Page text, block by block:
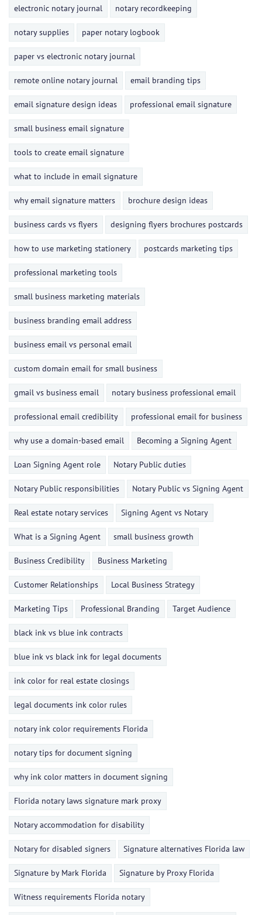
electronic notary journal notary recordkeeping
notary supplies paper notary logbook
paper vs electronic notary journal
remote online notary journal email branding tips
email signature design ideas professional email signature
small business email signature
tools to create email signature
what to include in email signature
why email signature matters brochure design ideas
business cards vs flyers designing flyers brochures postcards
how to use marketing stationery postcards marketing tips
professional marketing tools
small business marketing materials
business branding email address
business email vs personal email
custom domain email for small business
gmail vs business email notary business professional email
professional email credibility professional email for business
why use a domain-based email Becoming a Signing Agent
Loan Signing Agent role Notary Public duties
Notary Public responsibilities Notary Public vs Signing Agent
Real estate notary services Signing Agent vs Notary
What is a Signing Agent small business growth
Business Credibility Business Marketing
Customer Relationships Local Business Strategy
Marketing Tips Professional Branding Target Audience
black ink vs blue ink contracts
blue ink vs black ink for legal documents
ink color for real estate closings
legal documents ink color rules
notary ink color requirements Florida
notary tips for document signing
why ink color matters in document signing
Florida notary laws signature mark proxy
Notary accommodation for disability
Notary for disabled signers Signature alternatives Florida law
Signature by Mark Florida Signature by Proxy Florida
Witness requirements Florida notary